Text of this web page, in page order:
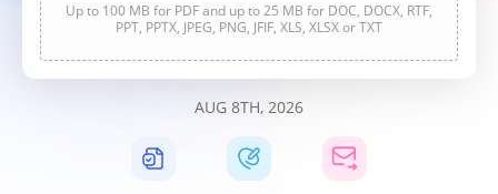
Up to 100 MB for PDF and up to 25 MB for DOC, DOCX, RTF,
PPT, PPTX, JPEG, PNG, JFIF, XLS, XLSX or TXT
AUG 8TH, 2026